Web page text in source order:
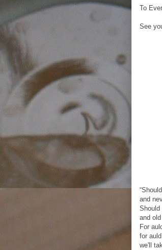
To
See
and
Should
and
For
for
we'll